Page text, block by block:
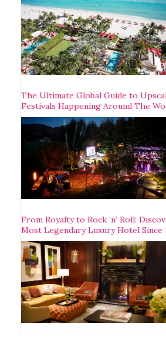
The Ultimate Global Guide to
Festivals Happening Around The
From Royalty to Rock ‘n’ Roll:
Most Legendary Luxury Hotel Since